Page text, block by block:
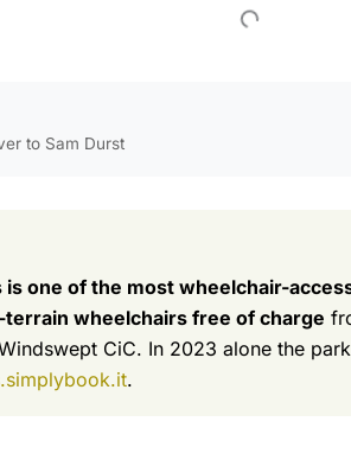
to Sam Durst
one of the most wheelchair-
wheelchairs free of charge
CiC. In 2023 alone the
.